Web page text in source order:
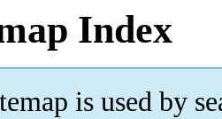
Index
is used by